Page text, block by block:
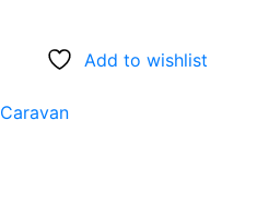
Add to wishlist
Caravan